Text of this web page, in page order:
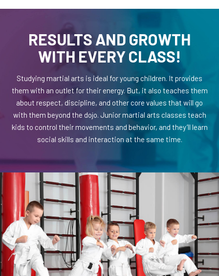
RESULTS AND GROWTH
WITH EVERY CLASS!
Studying martial arts is ideal for young children. It provides
them with an outlet for their energy. But, it also teaches them
about respect, discipline, and other core values that will go
with them beyond the dojo. Junior martial arts classes teach
kids to control their movements and behavior, and they’ll learn
social skills and interaction at the same time.